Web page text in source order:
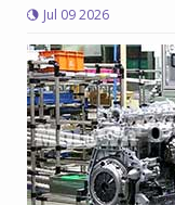
Jul 09 2026